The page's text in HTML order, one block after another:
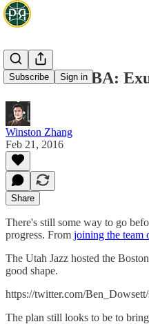
Subscribe Sign in
Aussies in NBA:
Winston Zhang
Feb 21, 2016
Share
There's still some way to go
progress. From joining the team
The Utah Jazz hosted the
good shape.
https://twitter.com/
The plan still looks to be to